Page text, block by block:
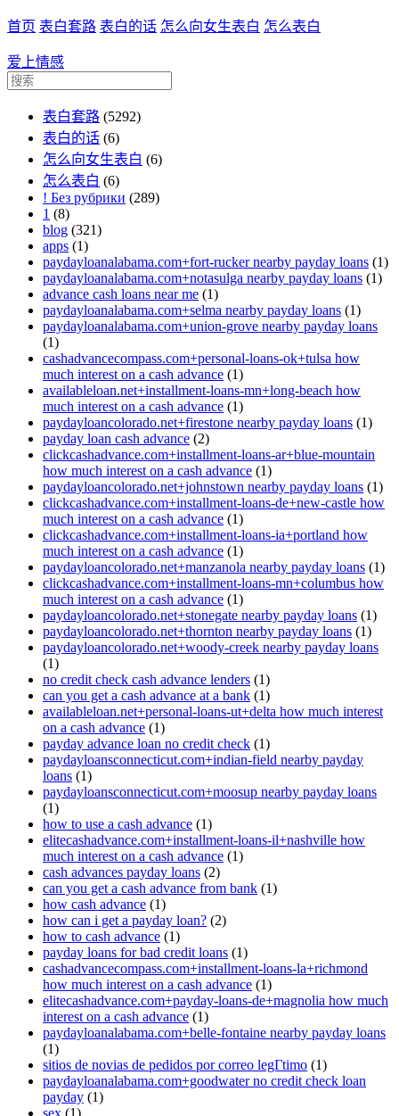
首页 表白套路 表白的话 怎么向女生表白 怎么表白
爱上情感
表白套路 (5292)
表白的话 (6)
怎么向女生表白 (6)
怎么表白 (6)
! Без рубрики (289)
1 (8)
blog (321)
apps (1)
paydayloanalabama.com+fort-rucker nearby payday loans (1)
paydayloanalabama.com+notasulga nearby payday loans (1)
advance cash loans near me (1)
paydayloanalabama.com+selma nearby payday loans (1)
paydayloanalabama.com+union-grove nearby payday loans
(1)
cashadvancecompass.com+personal-loans-ok+tulsa how
much interest on a cash advance (1)
availableloan.net+installment-loans-mn+long-beach how
much interest on a cash advance (1)
paydayloancolorado.net+firestone nearby payday loans (1)
payday loan cash advance (2)
clickcashadvance.com+installment-loans-ar+blue-mountain
how much interest on a cash advance (1)
paydayloancolorado.net+johnstown nearby payday loans (1)
clickcashadvance.com+installment-loans-de+new-castle how
much interest on a cash advance (1)
clickcashadvance.com+installment-loans-ia+portland how
much interest on a cash advance (1)
paydayloancolorado.net+manzanola nearby payday loans (1)
clickcashadvance.com+installment-loans-mn+columbus how
much interest on a cash advance (1)
paydayloancolorado.net+stonegate nearby payday loans (1)
paydayloancolorado.net+thornton nearby payday loans (1)
paydayloancolorado.net+woody-creek nearby payday loans
(1)
no credit check cash advance lenders (1)
can you get a cash advance at a bank (1)
availableloan.net+personal-loans-ut+delta how much interest
on a cash advance (1)
payday advance loan no credit check (1)
paydayloansconnecticut.com+indian-field nearby payday
loans (1)
paydayloansconnecticut.com+moosup nearby payday loans
(1)
how to use a cash advance (1)
elitecashadvance.com+installment-loans-il+nashville how
much interest on a cash advance (1)
cash advances payday loans (2)
can you get a cash advance from bank (1)
how cash advance (1)
how can i get a payday loan? (2)
how to cash advance (1)
payday loans for bad credit loans (1)
cashadvancecompass.com+installment-loans-la+richmond
how much interest on a cash advance (1)
elitecashadvance.com+payday-loans-de+magnolia how much
interest on a cash advance (1)
paydayloanalabama.com+belle-fontaine nearby payday loans
(1)
sitios de novias de pedidos por correo legГ­timo (1)
paydayloanalabama.com+goodwater no credit check loan
payday (1)
sex (1)